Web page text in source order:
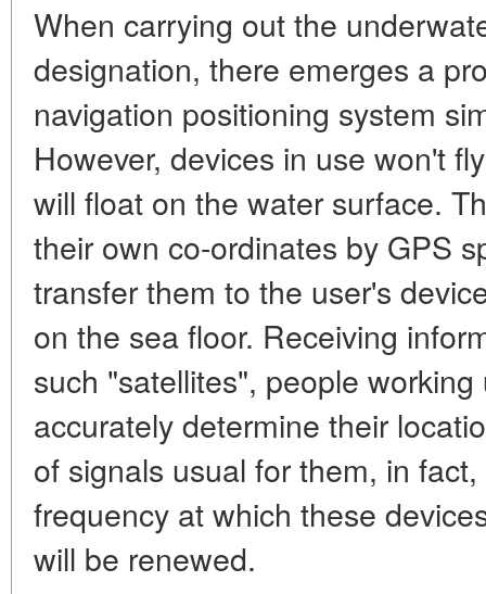
When carrying out the
designation, there emerges a
navigation positioning system
However, devices in use won't
will float on the water surface.
their own co-ordinates by GPS
transfer them to the user's
on the sea floor. Receiving
such "satellites", people
accurately determine their
of signals usual for them, in
frequency at which these
will be renewed.